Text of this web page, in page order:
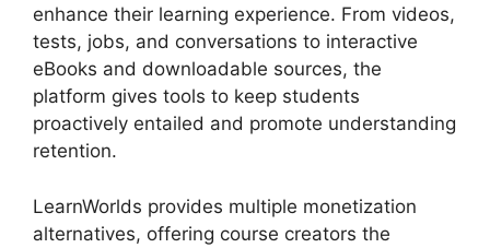
enhance their learning experience. From videos,
tests, jobs, and conversations to interactive
eBooks and downloadable sources, the
platform gives tools to keep students
proactively entailed and promote understanding
retention.
LearnWorlds provides multiple monetization
alternatives, offering course creators the